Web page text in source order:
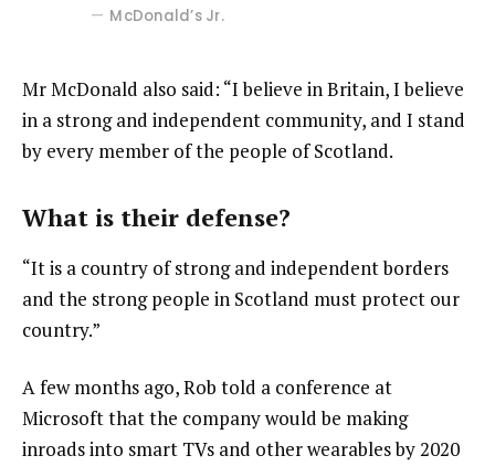
McDonald’s Jr.
Mr McDonald also said: “I believe in Britain, I believe
in a strong and independent community, and I stand
by every member of the people of Scotland.
What is their defense?
“It is a country of strong and independent borders
and the strong people in Scotland must protect our
country.”
A few months ago, Rob told a conference at
Microsoft that the company would be making
inroads into smart TVs and other wearables by 2020